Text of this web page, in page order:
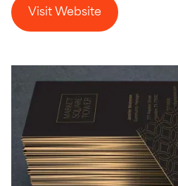
Visit Website
Visit Website